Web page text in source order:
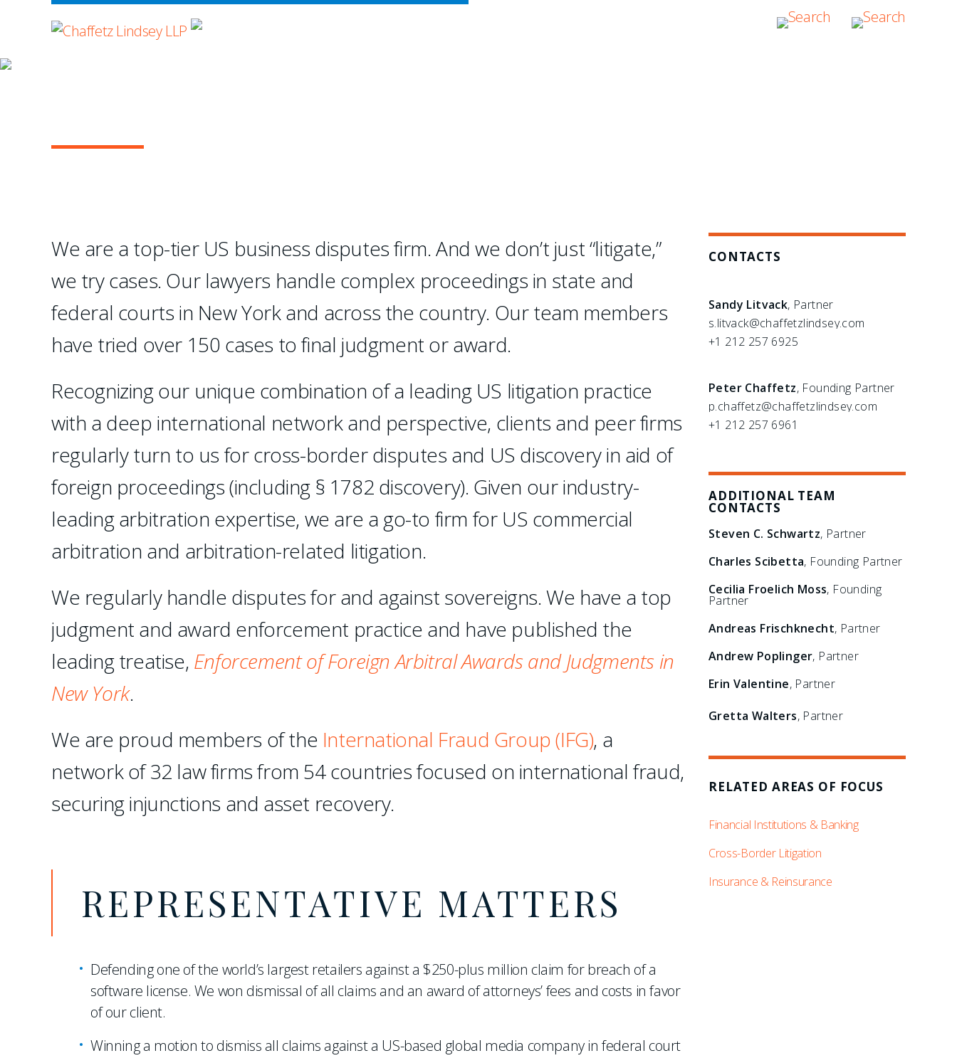
1 2 3 4
We are a top-tier US business disputes firm. And we don’t just “litigate,”
we try cases. Our lawyers handle complex proceedings in state and
federal courts in New York and across the country. Our team members
have tried over 150 cases to final judgment or award.
Recognizing our unique combination of a leading US litigation practice
with a deep international network and perspective, clients and peer firms
regularly turn to us for cross-border disputes and US discovery in aid of
foreign proceedings (including § 1782 discovery). Given our industry-
leading arbitration expertise, we are a go-to firm for US commercial
arbitration and arbitration-related litigation.
We regularly handle disputes for and against sovereigns. We have a top
judgment and award enforcement practice and have published the
leading treatise, Enforcement of Foreign Arbitral Awards and Judgments in
New York.
We are proud members of the International Fraud Group (IFG), a
network of 32 law firms from 54 countries focused on international fraud,
securing injunctions and asset recovery.
REPRESENTATIVE MATTERS
Defending one of the world’s largest retailers against a $250-plus million claim for breach of a
software license. We won dismissal of all claims and an award of attorneys’ fees and costs in favor
of our client.
Winning a motion to dismiss all claims against a US-based global media company in federal court
CONTACTS
Sandy Litvack, Partner
s.litvack@chaffetzlindsey.com
+1 212 257 6925
Peter Chaffetz, Founding Partner
p.chaffetz@chaffetzlindsey.com
+1 212 257 6961
ADDITIONAL TEAM
CONTACTS
Steven C. Schwartz, Partner
Charles Scibetta, Founding Partner
Cecilia Froelich Moss, Founding
Partner
Andreas Frischknecht, Partner
Andrew Poplinger, Partner
Erin Valentine, Partner
Gretta Walters, Partner
RELATED AREAS OF FOCUS
Financial Institutions & Banking
Cross-Border Litigation
Insurance & Reinsurance